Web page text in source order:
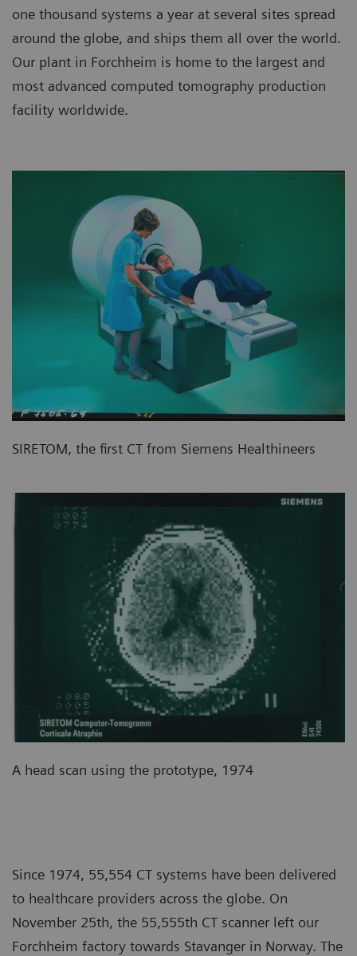
one thousand systems a year at several sites spread
around the globe, and ships them all over the world.
Our plant in Forchheim is home to the largest and
most advanced computed tomography production
facility worldwide.
SIRETOM, the first CT from Siemens Healthineers
A head scan using the prototype, 1974
Since 1974, 55,554 CT systems have been delivered
to healthcare providers across the globe. On
November 25th, the 55,555th CT scanner left our
Forchheim factory towards Stavanger in Norway. The